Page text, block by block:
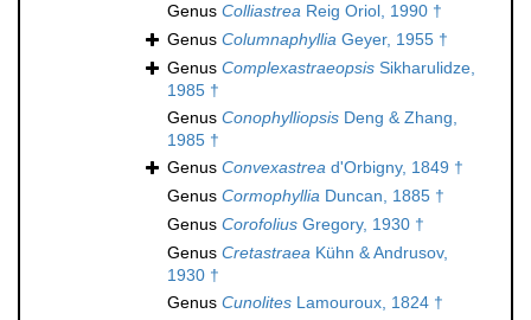
Genus Colliastrea Reig Oriol, 1990 †
Genus Columnaphyllia Geyer, 1955 †
Genus Complexastraeopsis Sikharulidze,
1985 †
Genus Conophylliopsis Deng & Zhang,
1985 †
Genus Convexastrea d'Orbigny, 1849 †
Genus Cormophyllia Duncan, 1885 †
Genus Corofolius Gregory, 1930 †
Genus Cretastraea Kühn & Andrusov,
1930 †
Genus Cunolites Lamouroux, 1824 †